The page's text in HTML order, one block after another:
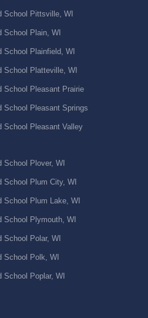
School Pittsville, WI
School Plain, WI
School Plainfield, WI
School Platteville, WI
School Pleasant Prairie
School Pleasant Springs
School Pleasant Valley
School Plover, WI
School Plum City, WI
School Plum Lake, WI
School Plymouth, WI
School Polar, WI
School Polk, WI
School Poplar, WI